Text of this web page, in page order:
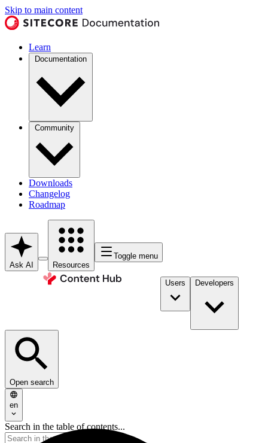
Skip to main content
Learn
Documentation
Community
Downloads
Changelog
Roadmap
Ask AI Resources
Toggle menu
Users Developers
Open search
en
Search in the table of contents...